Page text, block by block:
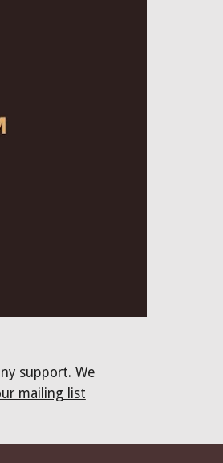
support. We
mailing list